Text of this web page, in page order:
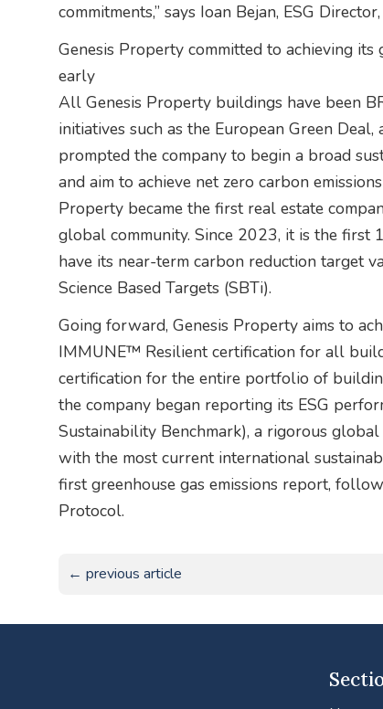
commitments,” says Ioan Bejan, ESG
Genesis Property committed to achieving
early
All Genesis Property buildings have been
initiatives such as the European Green
prompted the company to begin a broad
and aim to achieve net zero carbon
Property became the first real estate
global community. Since 2023, it is the first
have its near-term carbon reduction target
Science Based Targets (SBTi).
Going forward, Genesis Property aims to
IMMUNE™ Resilient certification for all
certification for the entire portfolio of
the company began reporting its ESG
Sustainability Benchmark), a rigorous
with the most current international
first greenhouse gas emissions report,
Protocol.
← previous article